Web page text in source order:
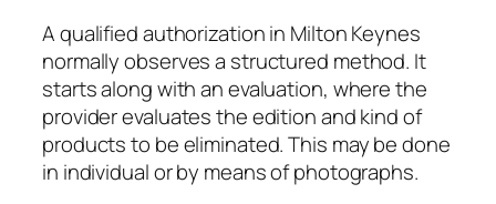
A qualified authorization in Milton Keynes
normally observes a structured method. It
starts along with an evaluation, where the
provider evaluates the edition and kind of
products to be eliminated. This may be done
in individual or by means of photographs.